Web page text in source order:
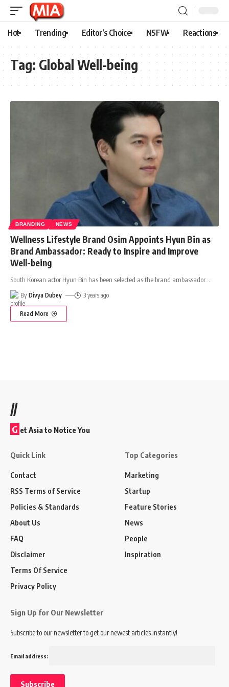
Hot Trending Editor’s Choice NSFW Reactions
Tag: Global Well-being
BRANDING NEWS
Wellness Lifestyle Brand Osim Appoints Hyun Bin as
Brand Ambassador: Ready to Inspire and Improve
Well-being
South Korean actor Hyun Bin has been selected as the brand ambassador
By Divya Dubey 3 years ago
Read More
//
G et Asia to Notice You
Quick Link
Contact
RSS Terms of Service
Policies & Standards
About Us
FAQ
Disclaimer
Terms Of Service
Privacy Policy
Top Categories
Marketing
Startup
Feature Stories
News
People
Inspiration
Sign Up for Our Newsletter
Subscribe to our newsletter to get our newest articles instantly!
Email address: